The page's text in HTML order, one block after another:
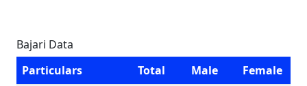
Bajari Data
Particulars
Total Male
Female